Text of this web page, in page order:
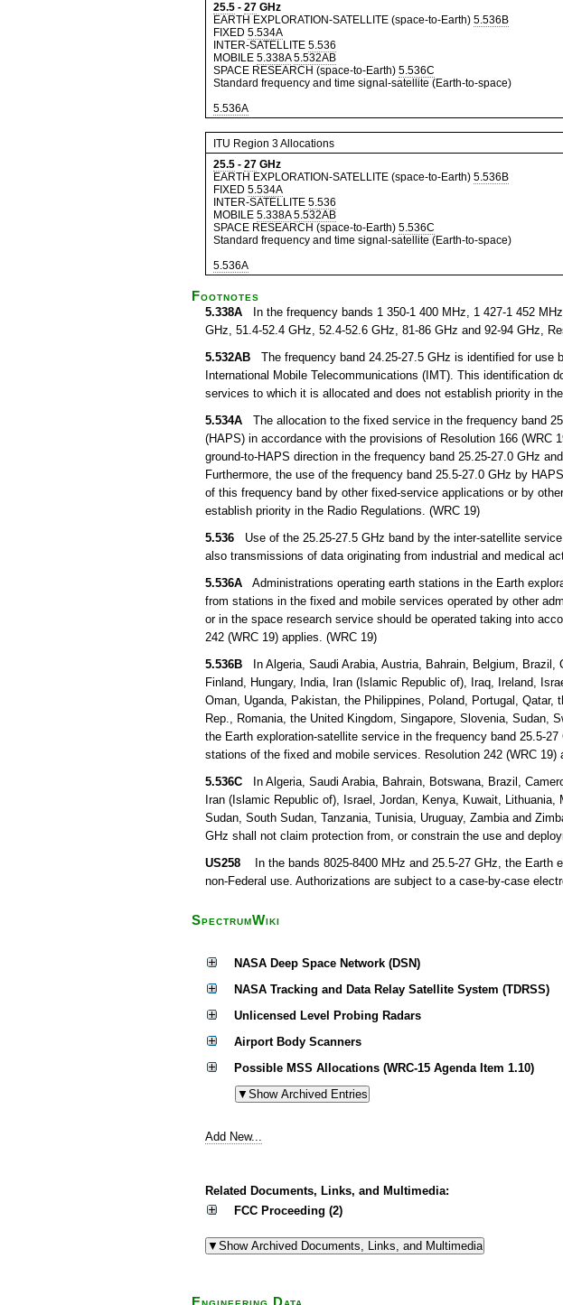
25.5 - 27 GHz
EARTH EXPLORATION-SATELLITE (space-to-Earth) 5.536B
FIXED 5.534A
INTER-SATELLITE 5.536
MOBILE 5.338A 5.532AB
SPACE RESEARCH (space-to-Earth) 5.536C
Standard frequency and time signal-satellite (Earth-to-space)
5.536A
ITU Region 3 Allocations
25.5 - 27 GHz
EARTH EXPLORATION-SATELLITE (space-to-Earth) 5.536B
FIXED 5.534A
INTER-SATELLITE 5.536
MOBILE 5.338A 5.532AB
SPACE RESEARCH (space-to-Earth) 5.536C
Standard frequency and time signal-satellite (Earth-to-space)
5.536A
Footnotes
5.338A In the frequency bands 1 350-1 400 MHz, 1 427-1 452
GHz, 51.4-52.4 GHz, 52.4-52.6 GHz, 81-86 GHz and 92-94 GHz,
5.532AB The frequency band 24.25-27.5 GHz is identified for use
International Mobile Telecommunications (IMT). This identification
services to which it is allocated and does not establish priority in
5.534A The allocation to the fixed service in the frequency band
(HAPS) in accordance with the provisions of Resolution 166
ground-to-HAPS direction in the frequency band 25.25-27.0 GHz
Furthermore, the use of the frequency band 25.5-27.0 GHz by
of this frequency band by other fixed-service applications or by
establish priority in the Radio Regulations. (WRC 19)
5.536 Use of the 25.25-27.5 GHz band by the inter-satellite
also transmissions of data originating from industrial and medical
5.536A Administrations operating earth stations in the Earth
from stations in the fixed and mobile services operated by other
or in the space research service should be operated taking into
242 (WRC 19) applies. (WRC 19)
5.536B In Algeria, Saudi Arabia, Austria, Bahrain, Belgium,
Finland, Hungary, India, Iran (Islamic Republic of), Iraq, Ireland,
Oman, Uganda, Pakistan, the Philippines, Poland, Portugal,
Rep., Romania, the United Kingdom, Singapore, Slovenia, Sudan,
the Earth exploration-satellite service in the frequency band 25.5-
stations of the fixed and mobile services. Resolution 242 (WRC 19)
5.536C In Algeria, Saudi Arabia, Bahrain, Botswana, Brazil,
Iran (Islamic Republic of), Israel, Jordan, Kenya, Kuwait,
Sudan, South Sudan, Tanzania, Tunisia, Uruguay, Zambia and
GHz shall not claim protection from, or constrain the use and
US258
In the bands 8025-8400 MHz and 25.5-27 GHz, the Earth
non-Federal use. Authorizations are subject to a case-by-case
SpectrumWiki
NASA Deep Space Network (DSN)
NASA Tracking and Data Relay Satellite System (TDRSS)
Unlicensed Level Probing Radars
Airport Body Scanners
Possible MSS Allocations (WRC-15 Agenda Item 1.10)
Add New...
Related Documents, Links, and Multimedia:
FCC Proceeding (2)